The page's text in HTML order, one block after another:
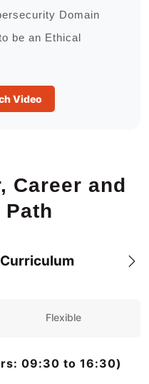
Domain
be an Ethical
Video
Career and
Path
Curriculum
Flexible
09:30 to 16:30)